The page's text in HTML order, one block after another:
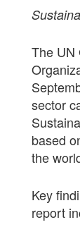
The UN
sector
based
the
Key
report